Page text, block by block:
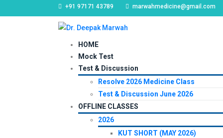
+91 97171 43789 marwahmedicine@gmail.com
HOME
Mock Test
Test & Discussion
Resolve 2026 Medicine Class
Test & Discussion June 2026
OFFLINE CLASSES
2026
KUT SHORT (MAY 2026)